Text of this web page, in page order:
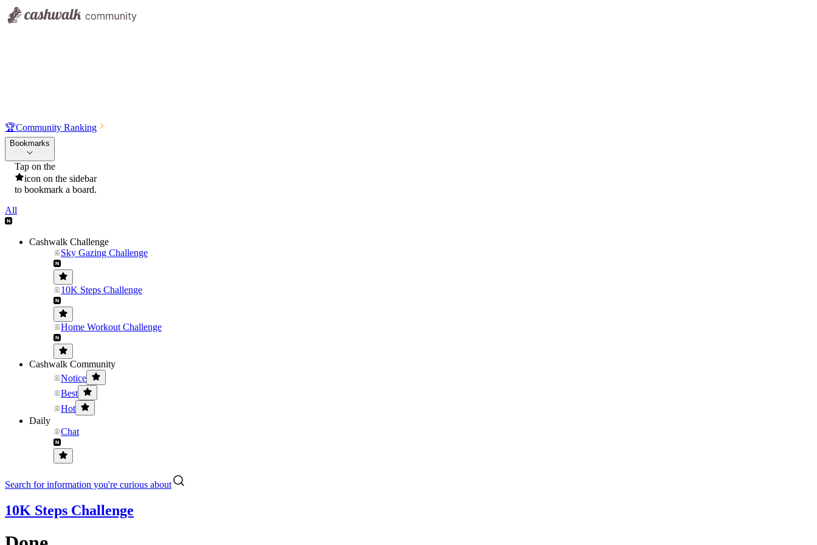
🏆Community Ranking
Bookmarks
Tap on the
icon on the sidebar
to bookmark a board.
All
Cashwalk Challenge
Sky Gazing Challenge
10K Steps Challenge
Home Workout Challenge
Cashwalk Community
Notice
Best
Hot
Daily
Chat
Search for information you're curious about
10K Steps Challenge